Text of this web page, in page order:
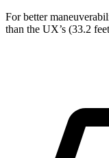
For better
than the UX’s (33.2